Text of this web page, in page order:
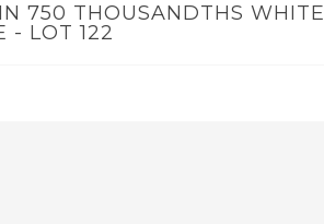
750 THOUSANDTHS
- LOT 122